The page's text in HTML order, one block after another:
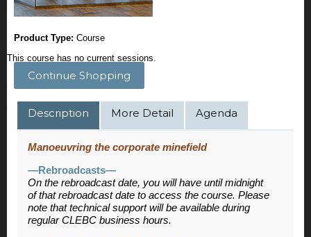
Product Type: Course
This course has no current sessions.
Continue Shopping
Description More Detail Agenda
Manoeuvring the corporate minefield
—Rebroadcasts—
On the rebroadcast date, you will have until midnight
of that rebroadcast date to access the course. Please
note that technical support will be available during
regular CLEBC business hours.